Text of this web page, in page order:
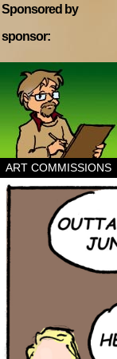
Sponsored by
sponsor:
ART COMMISSIONS